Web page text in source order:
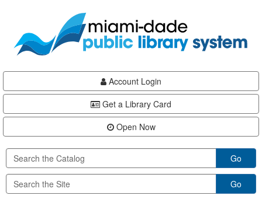
content
Account Login
Get a Library Card
Open Now
Go
Go